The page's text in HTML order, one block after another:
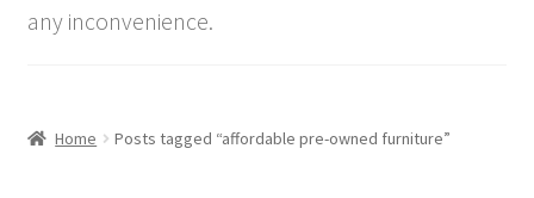
Vintage Furniture
any inconvenience.
Home Posts tagged “affordable pre-owned furniture”